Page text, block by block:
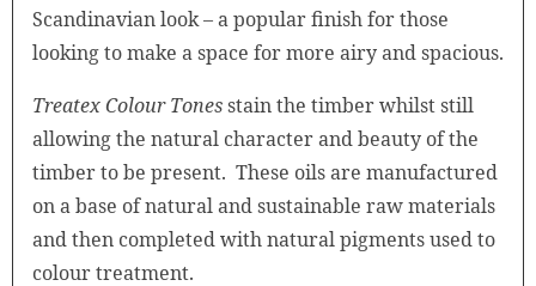
Scandinavian look – a popular finish for those
looking to make a space for more airy and spacious.
Treatex Colour Tonesstain the timber whilst still
allowing the natural character and beauty of the
timber to be present. These oils are manufactured
on a base of natural and sustainable raw materials
and then completed with natural pigments used to
colour treatment.